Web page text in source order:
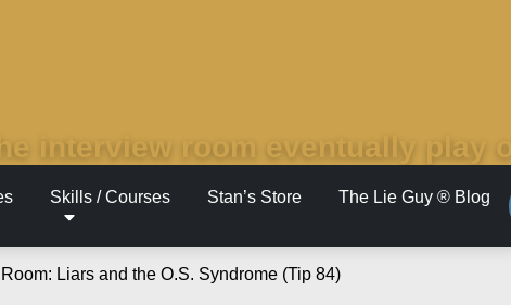
interview room eventually
Skills / Courses Stan’s Store The Lie Guy ® Blog